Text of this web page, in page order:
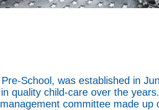
School, was established in
quality child-care over the
committee made